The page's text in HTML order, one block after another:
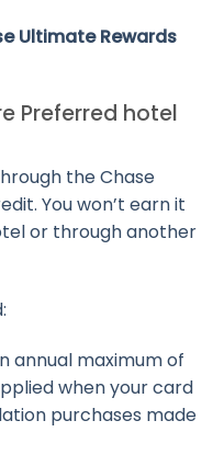
Ultimate Rewards
Preferred hotel
the Chase
You won’t earn it
or through another
annual maximum of
when your card
purchases made